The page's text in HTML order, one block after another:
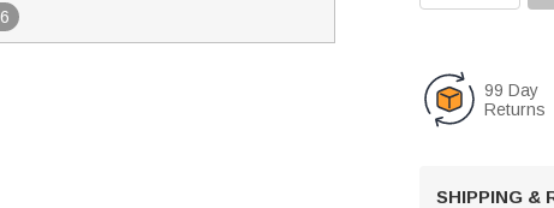
6
99 Day
Returns
SHIPPING &